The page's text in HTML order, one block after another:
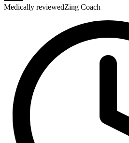
Medically reviewedZing Coach